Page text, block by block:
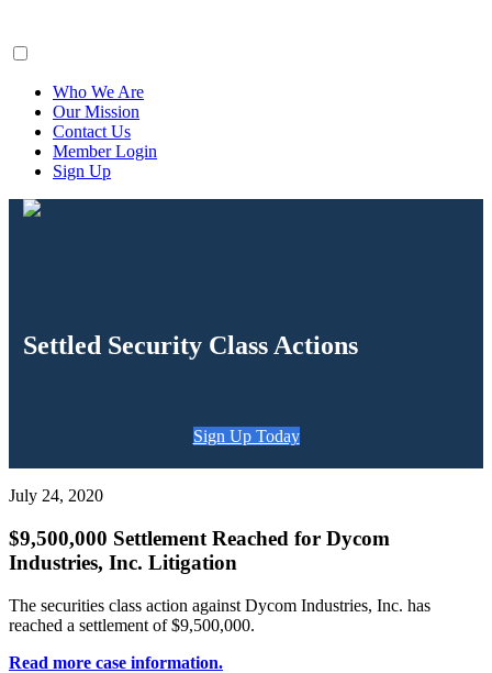
Who We Are
Our Mission
Contact Us
Member Login
Sign Up
Settled Security Class Actions
Sign Up Today
July 24, 2020
$9,500,000 Settlement Reached for Dycom
Industries, Inc. Litigation
The securities class action against Dycom Industries, Inc. has
reached a settlement of $9,500,000.
Read more case information.